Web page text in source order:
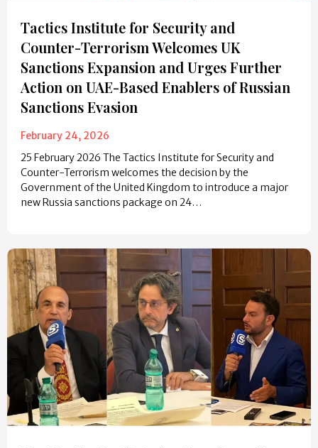
Tactics Institute for Security and
Counter-Terrorism Welcomes UK
Sanctions Expansion and Urges Further
Action on UAE-Based Enablers of Russian
Sanctions Evasion
February 24, 2026
25 February 2026 The Tactics Institute for Security and
Counter-Terrorism welcomes the decision by the
Government of the United Kingdom to introduce a major
new Russia sanctions package on 24…